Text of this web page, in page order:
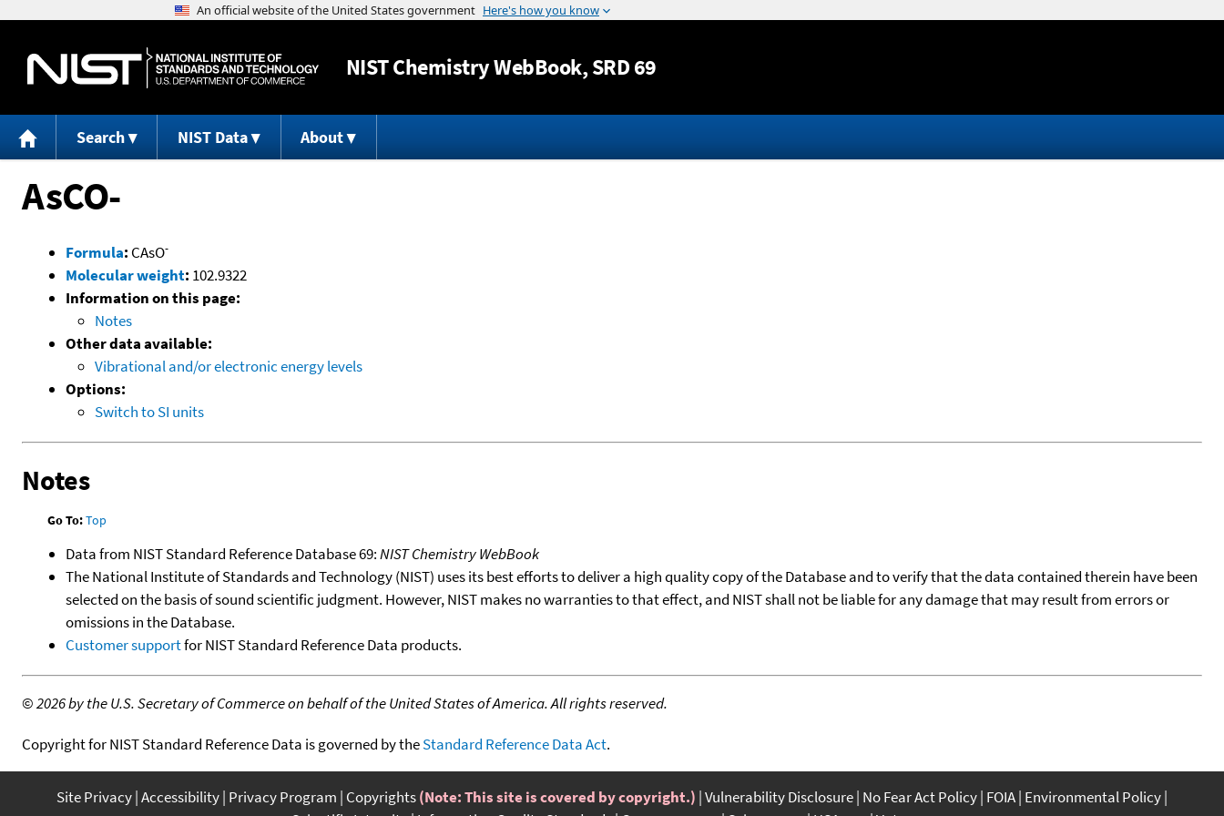
Jump to content
NISTChemistry WebBook, SRD 69
Search NIST Data About
AsCO-
Formula: CAsO-
Molecular weight: 102.9322
Information on this page:
Notes
Other data available:
Vibrational and/or electronic energy levels
Options:
Switch to SI units
Notes
Go To:Top
Data from NIST Standard Reference Database 69:NIST Chemistry WebBook
The National Institute of Standards and Technology (NIST) uses its best efforts to deliver a high quality copy of the Database and to verify that the data contained therein have been
selected on the basis of sound scientific judgment. However, NIST makes no warranties to that effect, and NIST shall not be liable for any damage that may result from errors or
omissions in the Database.
Customer supportfor NIST Standard Reference Data products.
©2026 by the U.S. Secretary of Commerce on behalf of the United States of America. All rights reserved.
Copyright for NIST Standard Reference Data is governed by theStandard Reference Data Act.
Site Privacy Accessibility Privacy Program Copyrights(Note: This site is covered by copyright.) Vulnerability Disclosure No Fear Act Policy FOIA Environmental Policy